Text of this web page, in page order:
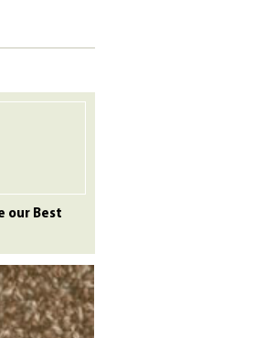
our Best